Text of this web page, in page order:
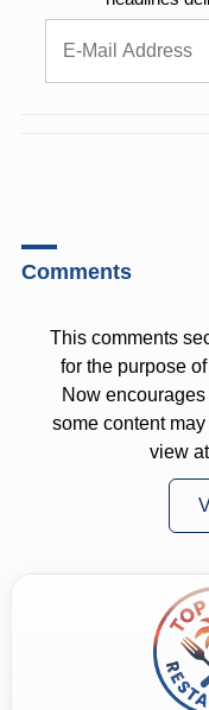
Comments
This comments
for the purpose
Now
some content
view